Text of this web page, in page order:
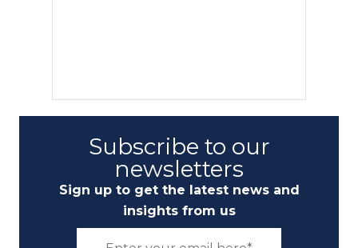
Subscribe to our
newsletters
Sign up to get the latest news and
insights from us